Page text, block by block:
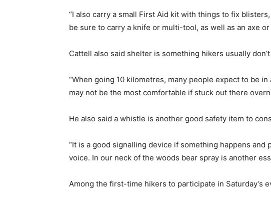
“I also carry a small First Aid kit with things to fix
be sure to carry a knife or multi-tool, as well as an axe
Cattell also said shelter is something hikers usually
“When going 10 kilometres, many people expect to be
may not be the most comfortable if stuck out there
He also said a whistle is another good safety item to
“It is a good signalling device if something happens
voice. In our neck of the woods bear spray is another
Among the first-time hikers to participate in Saturday’s